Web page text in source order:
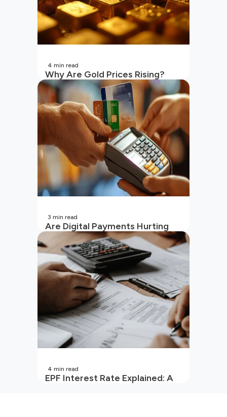
Why Are Gold Prices Rising?
Unpacking the Key Reasons
(2026 Updated)
4 min read
Are Digital Payments Hurting
Your Wallet?
3 min read
EPF Interest Rate Explained: A
4 min read